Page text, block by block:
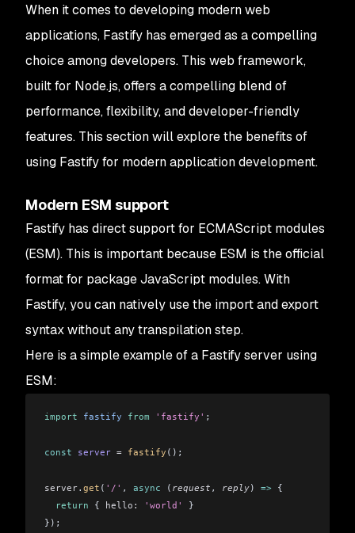
When it comes to developing modern web
applications, Fastify has emerged as a compelling
choice among developers. This web framework,
built for Node.js, offers a compelling blend of
performance, flexibility, and developer-friendly
features. This section will explore the benefits of
using Fastify for modern application development.
Modern ESM support
Fastify has direct support for ECMAScript modules
(ESM). This is important because ESM is the official
format for package JavaScript modules. With
Fastify, you can natively use the import and export
syntax without any transpilation step.
Here is a simple example of a Fastify server using
ESM:
import fastify from 'fastify' ;
const server = fastify ();
server. get ( '/' , async ( request , reply) => {
  return
{ hello: 'world'
}
});